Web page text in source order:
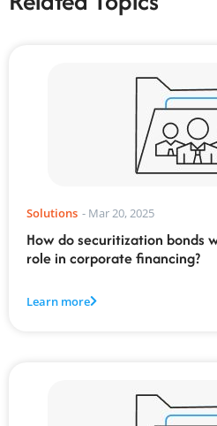
Solutions - Mar 20, 2025
How do securitization bonds
role in corporate financing?
Learn more